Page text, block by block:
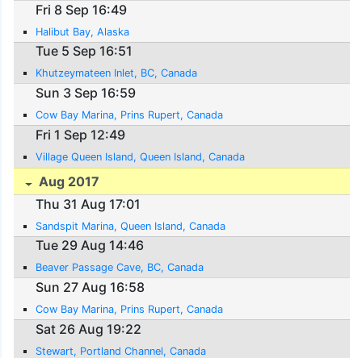
Fri 8 Sep 16:49
Halibut Bay, Alaska
Tue 5 Sep 16:51
Khutzeymateen Inlet, BC, Canada
Sun 3 Sep 16:59
Cow Bay Marina, Prins Rupert, Canada
Fri 1 Sep 12:49
Village Queen Island, Queen Island, Canada
Aug 2017
Thu 31 Aug 17:01
Sandspit Marina, Queen Island, Canada
Tue 29 Aug 14:46
Beaver Passage Cave, BC, Canada
Sun 27 Aug 16:58
Cow Bay Marina, Prins Rupert, Canada
Sat 26 Aug 19:22
Stewart, Portland Channel, Canada